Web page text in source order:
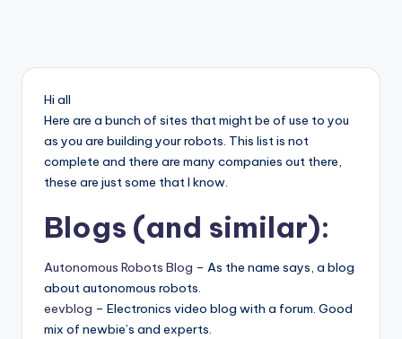
Hi all
Here are a bunch of sites that might be of use to you
as you are building your robots. This list is not
complete and there are many companies out there,
these are just some that I know.
Blogs (and similar):
Autonomous Robots Blog – As the name says, a blog
about autonomous robots.
eevblog – Electronics video blog with a forum. Good
mix of newbie’s and experts.